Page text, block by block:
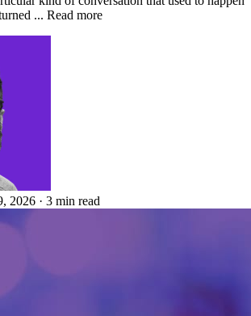
... Read more
2026 · 3 min read